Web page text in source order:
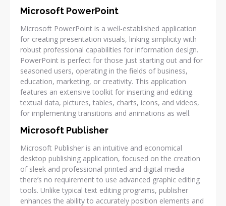
Microsoft PowerPoint
Microsoft PowerPoint is a well-established application
for creating presentation visuals, linking simplicity with
robust professional capabilities for information design.
PowerPoint is perfect for those just starting out and for
seasoned users, operating in the fields of business,
education, marketing, or creativity. This application
features an extensive toolkit for inserting and editing.
textual data, pictures, tables, charts, icons, and videos,
for implementing transitions and animations as well.
Microsoft Publisher
Microsoft Publisher is an intuitive and economical
desktop publishing application, focused on the creation
of sleek and professional printed and digital media
there’s no requirement to use advanced graphic editing
tools. Unlike typical text editing programs, publisher
enhances the ability to accurately position elements and